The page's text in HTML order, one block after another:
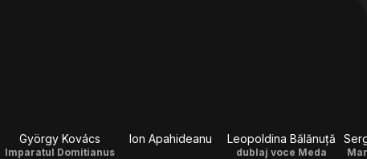
György Kovács
Imparatul Domitianus
Ion Apahideanu Leopoldina Bălănuță
dublaj voce Meda